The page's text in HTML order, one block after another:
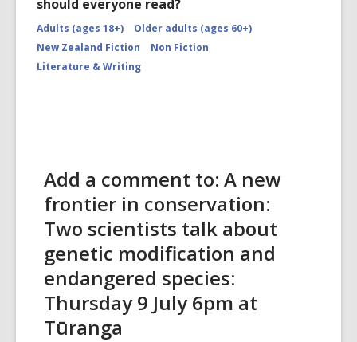
should everyone read?
Adults (ages 18+)
Older adults (ages 60+)
New Zealand Fiction
Non Fiction
Literature & Writing
Add a comment to: A new
frontier in conservation:
Two scientists talk about
genetic modification and
endangered species:
Thursday 9 July 6pm at
Tūranga